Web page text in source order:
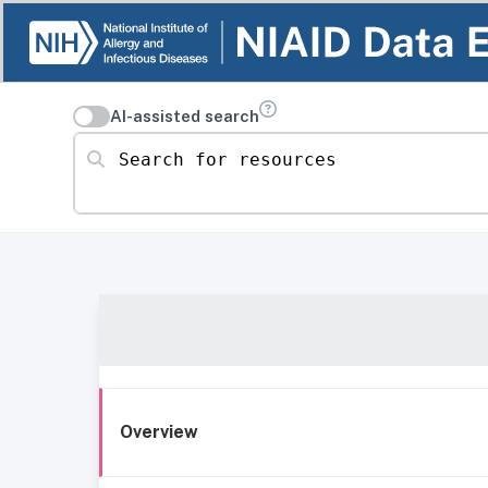
AI-assisted search
Search for resources
Overview